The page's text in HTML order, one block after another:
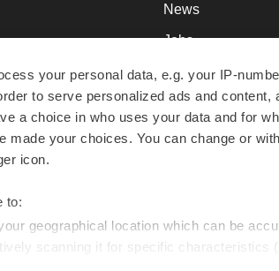
your personal data, e.g. your IP-
to serve personalized ads and
a choice in who uses your data and for
made your choices. You can change or
icon.
to:
geographical location which can be
scanning it for specific characteristics
to
and
the globe.
News
Jobs
Newsletters
Podcasts
Webinars
reserved.